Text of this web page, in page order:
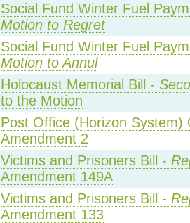
Social Fund Winter Fuel
Motion to Regret
Social Fund Winter Fuel
Motion to Annul
Holocaust Memorial Bill -
to the Motion
Post Office (Horizon
Amendment 2
Victims and Prisoners Bill -
Amendment 149A
Victims and Prisoners Bill -
Amendment 133